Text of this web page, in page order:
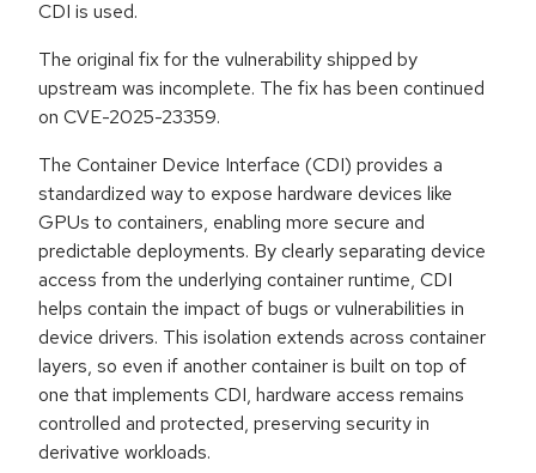
CDI is used.
The original fix for the vulnerability shipped by
upstream was incomplete. The fix has been continued
on CVE-2025-23359.
The Container Device Interface (CDI) provides a
standardized way to expose hardware devices like
GPUs to containers, enabling more secure and
predictable deployments. By clearly separating device
access from the underlying container runtime, CDI
helps contain the impact of bugs or vulnerabilities in
device drivers. This isolation extends across container
layers, so even if another container is built on top of
one that implements CDI, hardware access remains
controlled and protected, preserving security in
derivative workloads.